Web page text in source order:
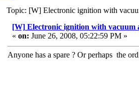
Topic: [W] Electronic ignition with
[W] Electronic ignition with vacuum
« on: June 26, 2008, 05:22:59 PM »
Anyone has a spare ? Or perhaps the